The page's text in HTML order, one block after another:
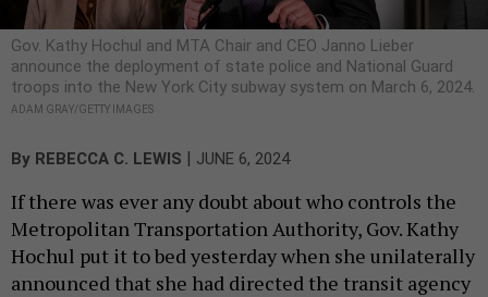
Gov. Kathy Hochul and MTA Chair and CEO Janno Lieber
announce the deployment of state police and National Guard
troops into the New York City subway system on March 6, 2024.
ADAM GRAY/GETTY IMAGES
By REBECCA C. LEWIS JUNE 6, 2024
If there was ever any doubt about who controls the
Metropolitan Transportation Authority, Gov. Kathy
Hochul put it to bed yesterday when she unilaterally
announced that she had directed the transit agency